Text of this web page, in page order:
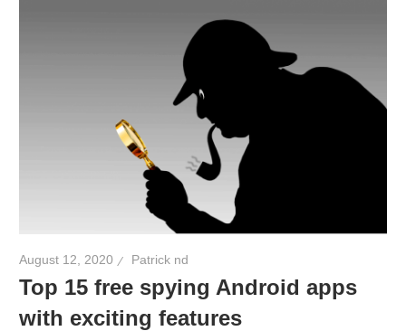
August 12, 2020 Patrick nd
Top 15 free spying Android apps
with exciting features